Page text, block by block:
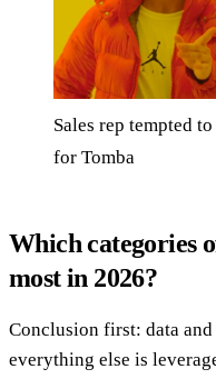
Sales rep tempted
for Tomba
Which categories
most in 2026?
Conclusion first: data
everything else is